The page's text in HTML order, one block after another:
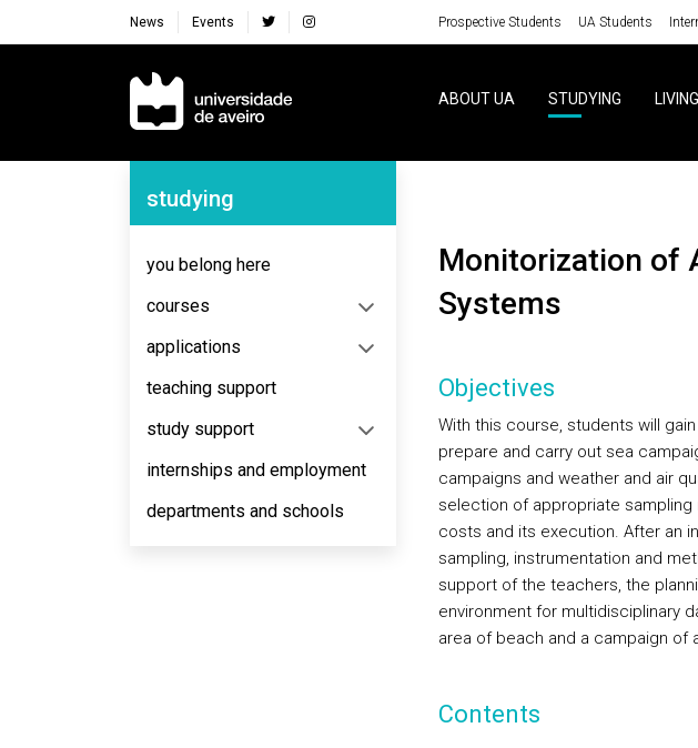
News Events Prospective Students UA Students
Navegação Principal
ABOUT UA STUDYING LIVING
Navegação Lateral
studying
you belong here
courses
applications
teaching support
study support
internships and employment
departments and schools
Monitorization of Atmospheric and Marine
Systems
Objectives
With this course, students will
prepare and carry out sea
campaigns and weather and air
selection of appropriate
costs and its execution. After an
sampling, instrumentation and
support of the teachers, the
environment for multidisciplinary
area of beach and a campaign of
Contents